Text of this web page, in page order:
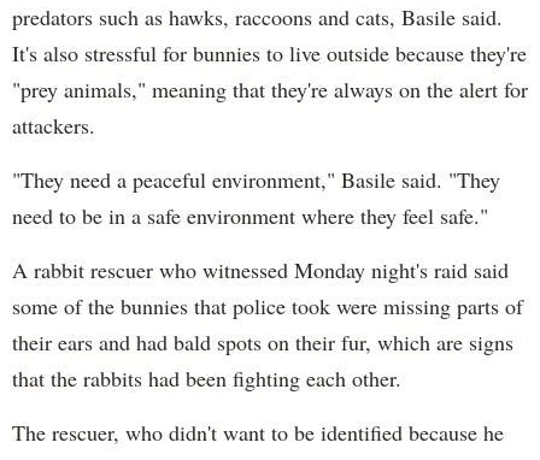
predators such as hawks, raccoons and cats, Basile said.
It's also stressful for bunnies to live outside because they're
"prey animals," meaning that they're always on the alert for
attackers.
"They need a peaceful environment," Basile said. "They
need to be in a safe environment where they feel safe."
A rabbit rescuer who witnessed Monday night's raid said
some of the bunnies that police took were missing parts of
their ears and had bald spots on their fur, which are signs
that the rabbits had been fighting each other.
The rescuer, who didn't want to be identified because he